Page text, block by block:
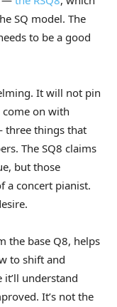
SQ model. The
to be a good
It will not pin
on with
three things that
The SQ8 claims
but those
a concert pianist.
the base Q8, helps
to shift and
understand
It’s not the